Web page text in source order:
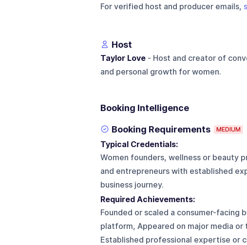
For verified host and producer emails,
Host
Taylor Love- Host and creator of
and personal growth for women.
Booking Intelligence
Booking Requirements MEDIUM
Typical Credentials:
Women founders, wellness or beauty
and entrepreneurs with established
business journey.
Required Achievements:
Founded or scaled a consumer-facing
platform, Appeared on major media
Established professional expertise or